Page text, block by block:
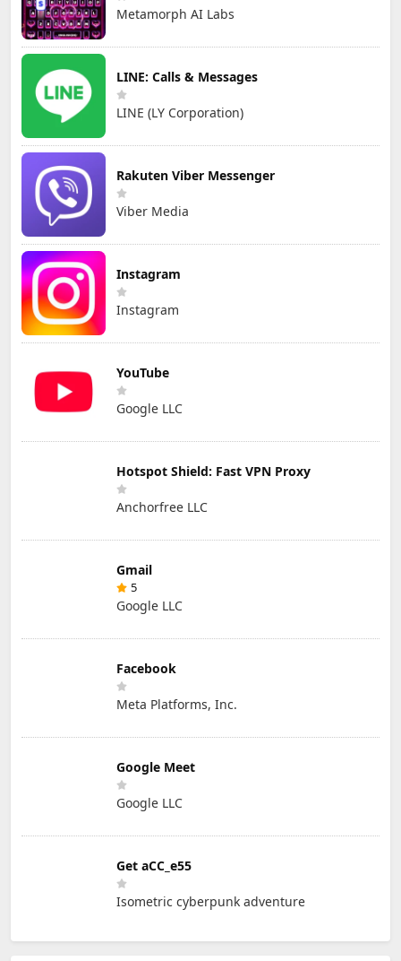
Metamorph AI Labs
LINE: Calls & Messages
LINE (LY Corporation)
Rakuten Viber Messenger
Viber Media
Instagram
Instagram
YouTube
Google LLC
Hotspot Shield: Fast VPN Proxy
Anchorfree LLC
Gmail
5
Google LLC
Facebook
Meta Platforms, Inc.
Google Meet
Google LLC
Get aCC_e55
Isometric cyberpunk adventure